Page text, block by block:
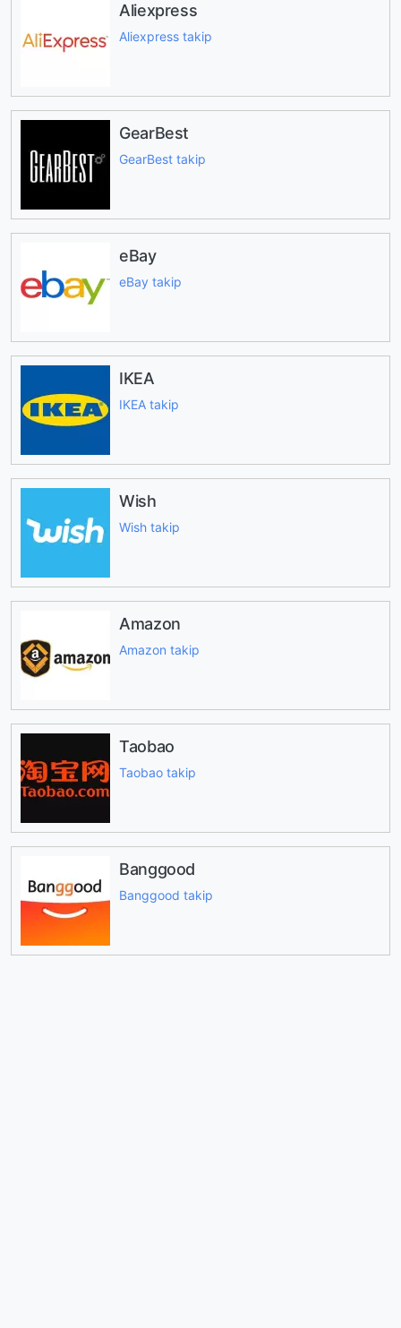
Aliexpress
Aliexpress takip
GearBest
GearBest takip
eBay
eBay takip
IKEA
IKEA takip
Wish
Wish takip
Amazon
Amazon takip
Taobao
Taobao takip
Banggood
Banggood takip